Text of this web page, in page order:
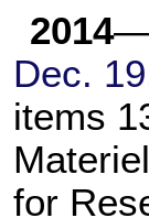
2014
Dec.
items
for